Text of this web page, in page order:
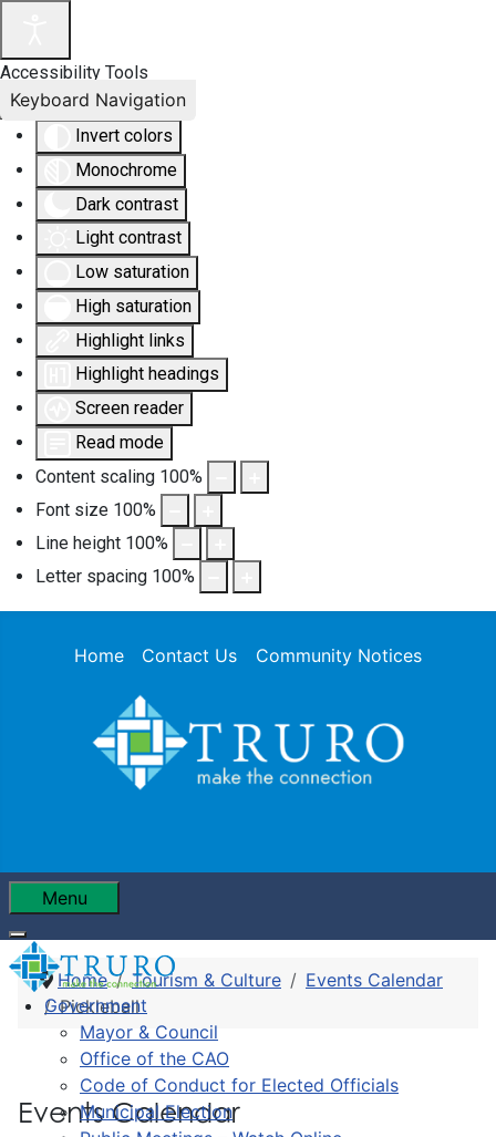
Accessibility Tools
Invert colors
Monochrome
Dark contrast
Light contrast
Low saturation
High saturation
Highlight links
Highlight headings
Screen reader
Read mode
Content scaling 100%
Font size 100%
Line height 100%
Letter spacing 100%
Keyboard Navigation
Home Contact Us Community Notices
Menu
Government
Mayor & Council
Office of the CAO
Code of Conduct for Elected Officials
Municipal Election
Home Tourism & Culture
Events Calendar
Pickleball
Events Calendar